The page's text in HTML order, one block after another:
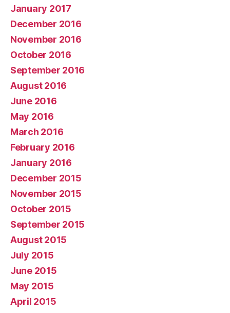
January 2017
December 2016
November 2016
October 2016
September 2016
August 2016
June 2016
May 2016
March 2016
February 2016
January 2016
December 2015
November 2015
October 2015
September 2015
August 2015
July 2015
June 2015
May 2015
April 2015